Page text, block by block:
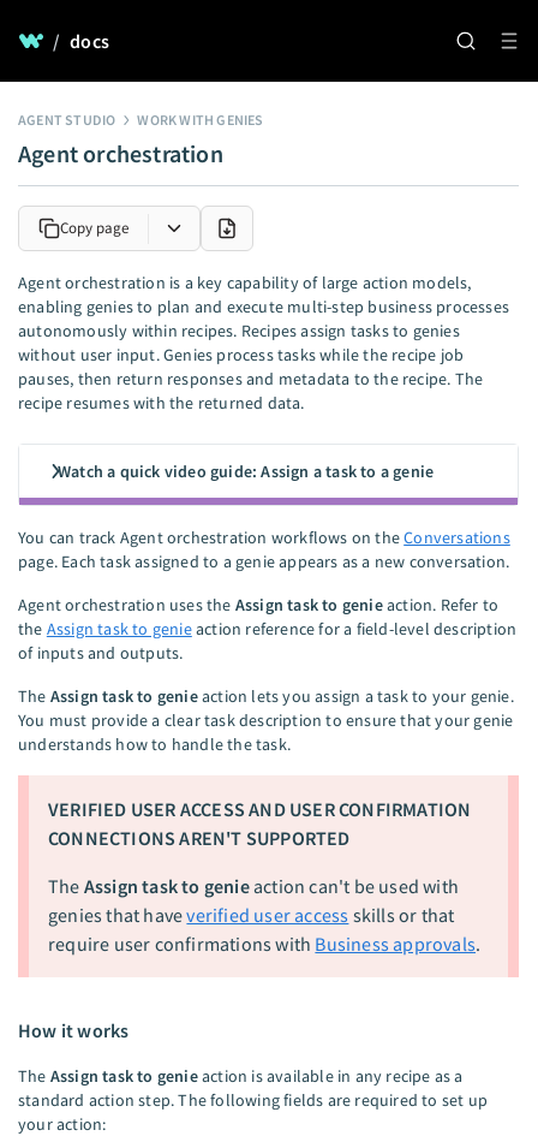
/ docs
AGENT STUDIO WORK WITH GENIES
Agent orchestration
Copy page
Agent orchestration is a key capability of large action models,
enabling genies to plan and execute multi-step business processes
autonomously within recipes. Recipes assign tasks to genies
without user input. Genies process tasks while the recipe job
pauses, then return responses and metadata to the recipe. The
recipe resumes with the returned data.
Watch a quick video guide: Assign a task to a genie
You can track Agent orchestration workflows on theConversations
page. Each task assigned to a genie appears as a new conversation.
Agent orchestration uses the Assign task to genieaction. Refer to
the Assign task to genieaction reference for a field-level description
of inputs and outputs.
The Assign task to genieaction lets you assign a task to your genie.
You must provide a clear task description to ensure that your genie
understands how to handle the task.
VERIFIED USER ACCESS AND USER CONFIRMATION
CONNECTIONS AREN'T SUPPORTED
The Assign task to genieaction can't be used with
genies that haveverified user access skills or that
require user confirmations with Business approvals.
How it works
The Assign task to genieaction is available in any recipe as a
standard action step. The following fields are required to set up
your action: